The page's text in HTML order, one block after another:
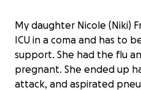
My daughter Nicole (Niki)
ICU in a coma and has to
support. She had the flu
pregnant. She ended up
attack, and aspirated